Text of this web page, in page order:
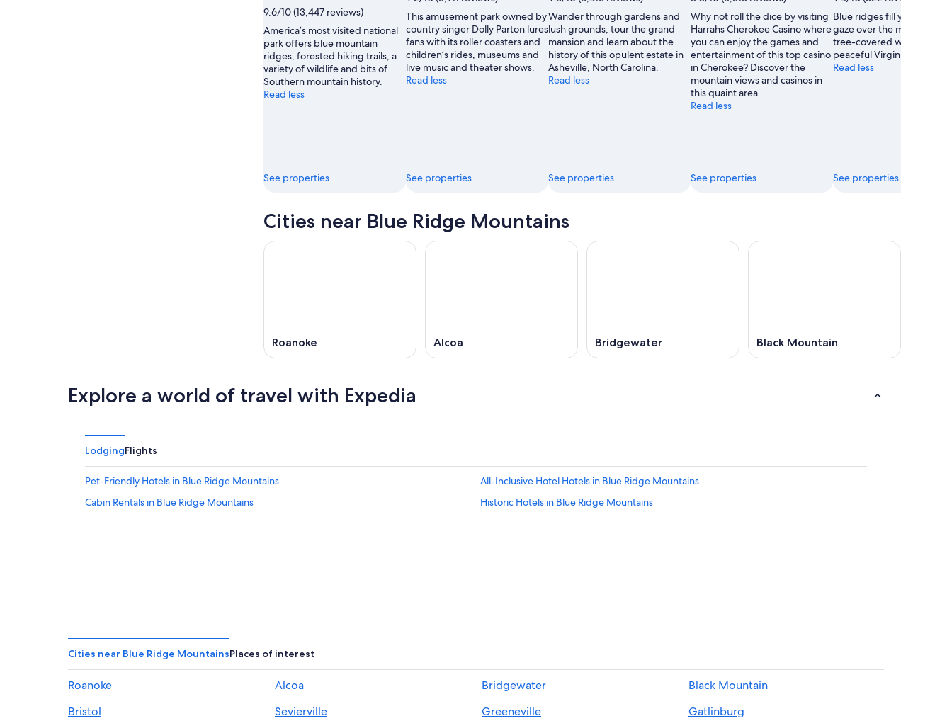
9.6/10 (13,447 reviews)
America’s most visited national
park offers blue mountain
ridges, forested hiking trails, a
variety of wildlife and bits of
Southern mountain history.
Read less
See properties
This amusement park owned by
country singer Dolly Parton lures
fans with its roller coasters and
children’s rides, museums and
live music and theater shows.
Read less
See properties
Wander through gardens and
lush grounds, tour the grand
mansion and learn about the
history of this opulent estate in
Asheville, North Carolina.
Read less
See properties
Why not roll the dice by visiting
Harrahs Cherokee Casino where
you can enjoy the games and
entertainment of this top casino
in Cherokee? Discover the
mountain views and casinos in
this quaint area.
Read less
See properties
Blue ridges fill your view
gaze over the many acres
tree-covered wilderness
peaceful Virginia park.
Read less
See properties
Cities near Blue Ridge Mountains
Roanoke Alcoa Bridgewater Black Mountain
Explore a world of travel with Expedia
LodgingFlights
Pet-Friendly Hotels in Blue Ridge Mountains
All-Inclusive Hotel Hotels in Blue Ridge Mountains
Cabin Rentals in Blue Ridge Mountains
Historic Hotels in Blue Ridge Mountains
Cities near Blue Ridge MountainsPlaces of interest
Roanoke Alcoa Bridgewater
Black Mountain
Bristol
Sevierville Greeneville
Gatlinburg